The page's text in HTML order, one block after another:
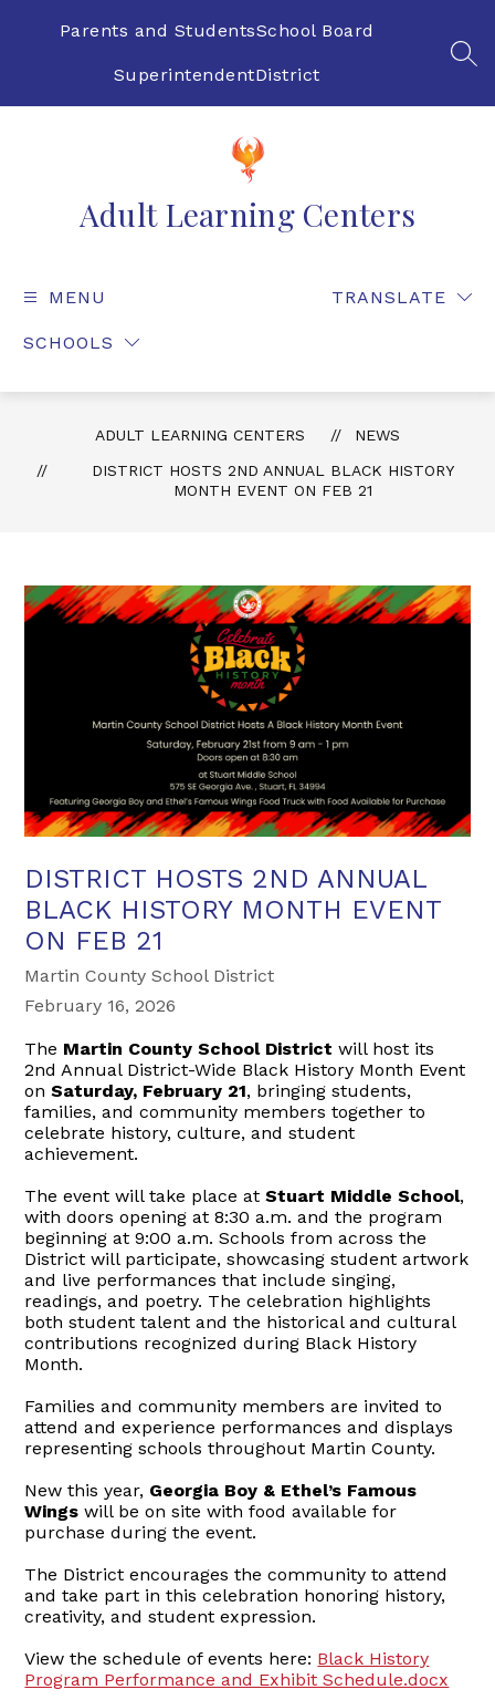
Parents and StudentsSchool Board
SuperintendentDistrict
Adult Learning Centers
MENU
SCHOOLS
TRANSLATE
ADULT LEARNING CENTERS
NEWS
DISTRICT HOSTS 2ND ANNUAL BLACK HISTORY
MONTH EVENT ON FEB 21
DISTRICT HOSTS 2ND ANNUAL
BLACK HISTORY MONTH EVENT
ON FEB 21
Martin County School District
February 16, 2026
The Martin County School District will host its
2nd Annual District-Wide Black History Month Event
onSaturday, February 21, bringing students,
families, and community members together to
celebrate history, culture, and student
achievement.
The event will take place atStuart Middle School,
with doors opening at 8:30 a.m. and the program
beginning at 9:00 a.m. Schools from across the
District will participate, showcasing student artwork
and live performances that include singing,
readings, and poetry. The celebration highlights
both student talent and the historical and cultural
contributions recognized during Black History
Month.
Families and community members are invited to
attend and experience performances and displays
representing schools throughout Martin County.
New this year, Georgia Boy & Ethel’s Famous
Wings will be on site with food available for
purchase during the event.
The District encourages the community to attend
and take part in this celebration honoring history,
creativity, and student expression.
View the schedule of events here: Black History
Program Performance and Exhibit Schedule.docx